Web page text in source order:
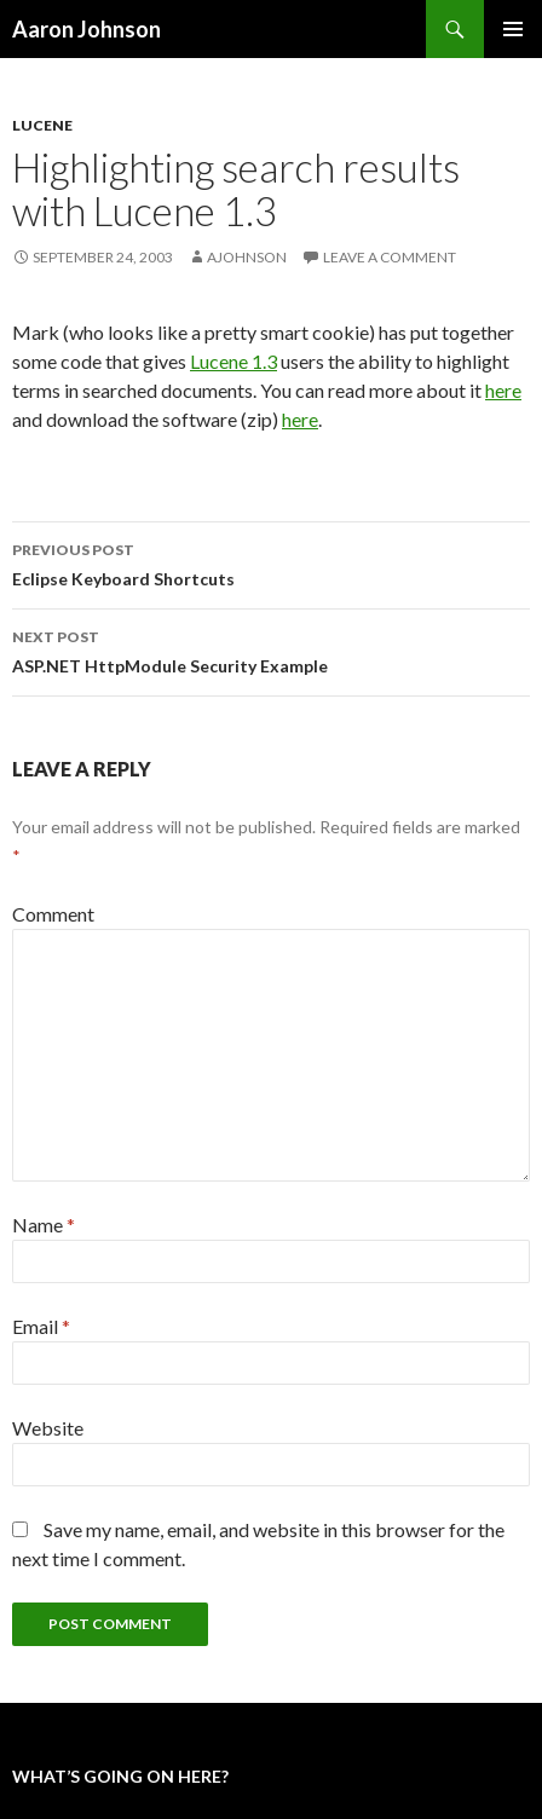
Aaron Johnson
LUCENE
Highlighting search results
with Lucene 1.3
SEPTEMBER 24, 2003 AJOHNSON LEAVE A COMMENT
Mark (who looks like a pretty smart cookie) has put together
some code that gives Lucene 1.3users the ability to highlight
terms in searched documents. You can read more about ithere
and download the software (zip) here.
Post
navigation
PREVIOUS POST
Eclipse Keyboard Shortcuts
NEXT POST
ASP.NET HttpModule Security Example
LEAVE A REPLY
Your email address will not be published. Required fields are marked
*
Comment
Name*
Email*
Website
Save my name, email, and website in this browser for the
next time I comment.
WHAT’S GOING ON HERE?